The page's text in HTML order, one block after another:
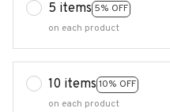
5 items 5% OFF
on each product
10 items 10% OFF
on each product